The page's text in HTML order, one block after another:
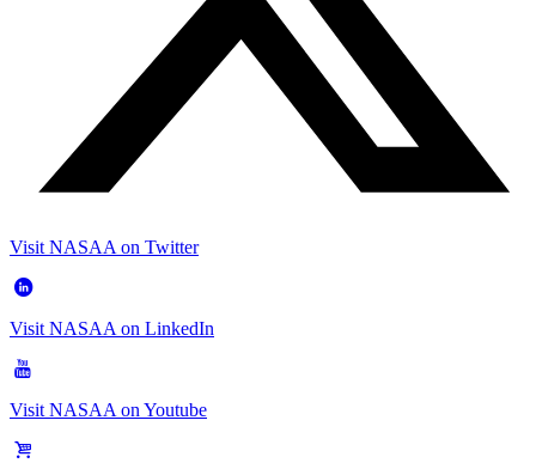
Visit NASAA on Twitter
Visit NASAA on LinkedIn
Visit NASAA on Youtube